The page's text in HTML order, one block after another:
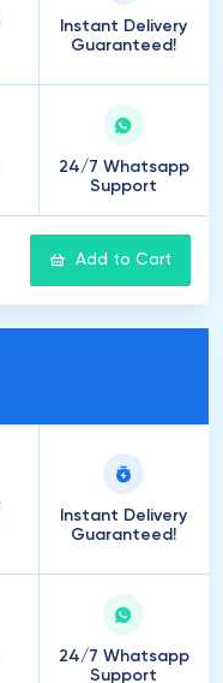
Instant Delivery
Guaranteed!
24/7 Whatsapp
Support
Add to Cart
Instant Delivery
Guaranteed!
24/7 Whatsapp
Support